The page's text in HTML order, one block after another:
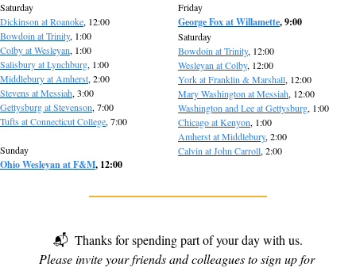
Saturday
Dickinson at Roanoke, 12:00
Bowdoin at Trinity, 1:00
Colby at Wesleyan, 1:00
Salisbury at Lynchburg, 1:00
Middlebury at Amherst, 2:00
Stevens at Messiah, 3:00
Gettysburg at Stevenson, 7:00
Tufts at Connecticut College, 7:00
Sunday
Ohio Wesleyan at F&M, 12:00
Friday
George Fox at Willamette, 9:00
Saturday
Bowdoin at Trinity, 12:00
Wesleyan at Colby, 12:00
York at Franklin & Marshall, 12:00
Mary Washington at Messiah, 12:00
Washington and Lee at Gettysburg, 1:00
Chicago at Kenyon, 1:00
Amherst at Middlebury, 2:00
Calvin at John Carroll, 2:00
📬 Thanks for spending part of your day with us.
Please invite your friends and colleagues to sign up for